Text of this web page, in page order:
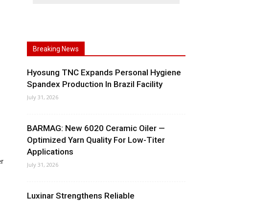
Breaking News
Hyosung TNC Expands Personal Hygiene
Spandex Production In Brazil Facility
July 31, 2026
BARMAG: New 6020 Ceramic Oiler —
Optimized Yarn Quality For Low-Titer
Applications
July 31, 2026
Luxinar Strengthens Reliable